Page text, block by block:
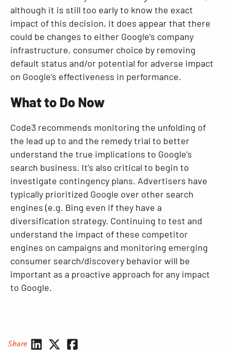
although it is still too early to know the exact
impact of this decision, it does appear that there
could be changes to either Google’s company
infrastructure, consumer choice by removing
default status and/or potential for adverse impact
on Google’s effectiveness in performance.
What to Do Now
Code3 recommends monitoring the unfolding of
the lead up to and the remedy trial to better
understand the true implications to Google’s
search business. It’s also critical to begin to
investigate contingency plans. Advertisers have
typically prioritized Google over other search
engines (e.g. Bing even if they have a
diversification strategy. Continuing to test and
understand the impact of these competitor
engines on campaigns and monitoring emerging
consumer search/discovery behavior will be
important as a proactive approach for any impact
to Google.
Share